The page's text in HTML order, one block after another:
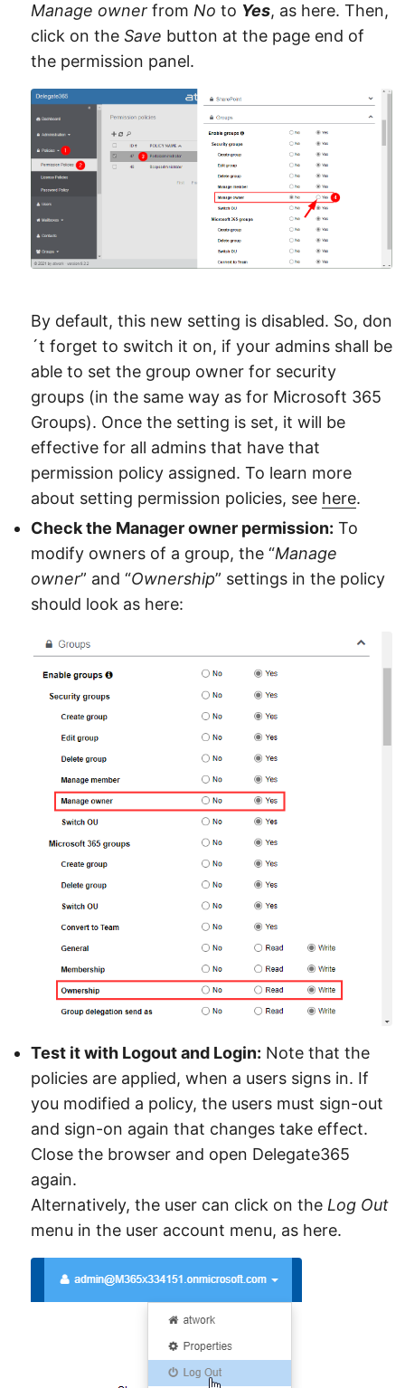
Manage owner from No to Yes, as here. Then,
click on the Save button at the page end of
the permission panel.
By default, this new setting is disabled. So, don
´t forget to switch it on, if your admins shall be
able to set the group owner for security
groups (in the same way as for Microsoft 365
Groups). Once the setting is set, it will be
effective for all admins that have that
permission policy assigned. To learn more
about setting permission policies, see here.
Check the Manager owner permission: To
modify owners of a group, the “Manage
owner” and “Ownership” settings in the policy
should look as here:
Test it with Logout and Login: Note that the
policies are applied, when a users signs in. If
you modified a policy, the users must sign-out
and sign-on again that changes take effect.
Close the browser and open Delegate365
again.
Alternatively, the user can click on the Log Out
menu in the user account menu, as here.